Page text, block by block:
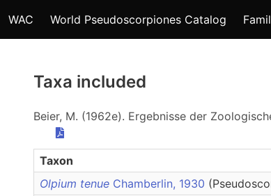
WAC World Pseudoscorpiones Catalog
Taxa included
Beier, M. (1962e). Ergebnisse der
Taxon
Olpium tenue Chamberlin, 1930